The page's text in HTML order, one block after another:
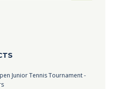
Junior Tennis Tournament -